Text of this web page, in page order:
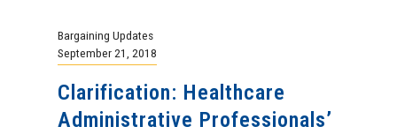
Bargaining Updates
September 21, 2018
Clarification: Healthcare
Administrative Professionals’